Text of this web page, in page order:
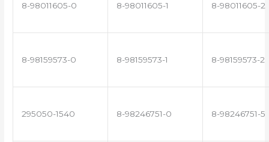
8-98011605-0 8-98011605-1 8-98011605-2
8-98159573-0 8-98159573-1 8-98159573-2
295050-1540 8-98246751-0 8-98246751-5